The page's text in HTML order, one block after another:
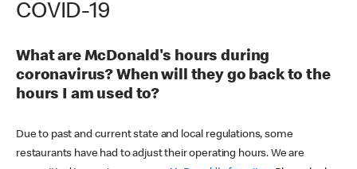
COVID-19
What are McDonald's hours during
coronavirus? When will they go back to the
hours I am used to?
Due to past and current state and local regulations, some
restaurants have had to adjust their operating hours. We are